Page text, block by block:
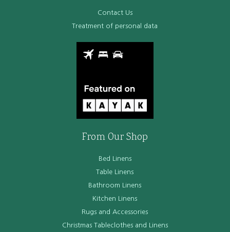
Contact Us
Treatment of personal data
From Our Shop
Bed Linens
Table Linens
Bathroom Linens
Kitchen Linens
Rugs and Accessories
Christmas Tableclothes and Linens